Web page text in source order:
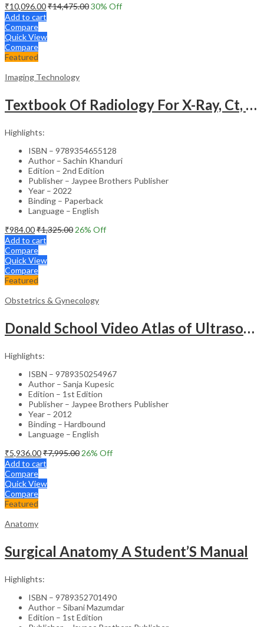
₹10,096.00₹14,475.0030% Off
Add to cart
Compare
Quick View
Compare
Featured
Imaging Technology
Textbook Of Radiology For X-Ray, Ct, Mri, Bsc, Brit And Msc Technicians
Highlights:
ISBN – 9789354655128
Author – Sachin Khanduri
Edition – 2nd Edition
Publisher – Jaypee Brothers Publisher
Year – 2022
Binding – Paperback
Language – English
₹984.00₹1,325.00 26% Off
Add to cart
Compare
Quick View
Compare
Featured
Obstetrics & Gynecology
Donald School Video Atlas of Ultrasound in Fetal Anomalies and Gyne-Oncology – Medical Textbook
Highlights:
ISBN – 9789350254967
Author – Sanja Kupesic
Edition – 1st Edition
Publisher – Jaypee Brothers Publisher
Year – 2012
Binding – Hardbound
Language – English
₹5,936.00₹7,995.00 26% Off
Add to cart
Compare
Quick View
Compare
Featured
Anatomy
Surgical Anatomy A Student’S Manual
Highlights:
ISBN – 9789352701490
Author – Sibani Mazumdar
Edition – 1st Edition